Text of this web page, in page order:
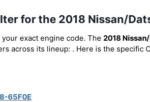
for the 2018 Nissan/
exact engine code. The 2018
across its lineup: . Here is the specific
65F0E